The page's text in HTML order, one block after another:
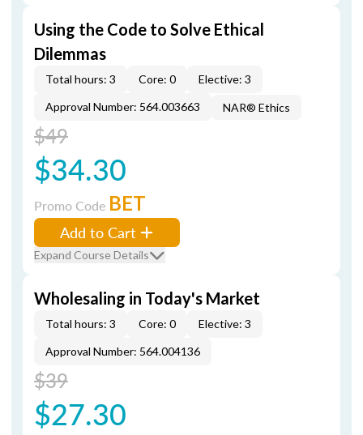
Using the Code to Solve Ethical
Dilemmas
Total hours: 3 Core: 0
Elective: 3
Approval Number: 564.003663
NAR® Ethics
$49
$34.30
Promo Code BET
Add to Cart
Expand Course Details
Wholesaling in Today's Market
Total hours: 3 Core: 0
Elective: 3
Approval Number: 564.004136
$39
$27.30